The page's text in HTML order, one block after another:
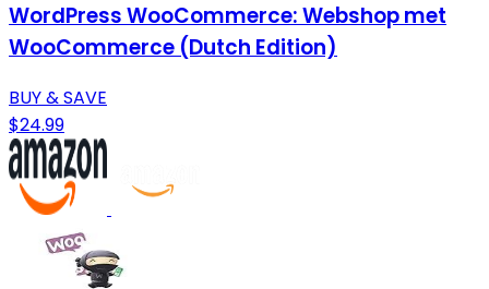
WordPress WooCommerce: Webshop met
WooCommerce (Dutch Edition)
BUY & SAVE
$24.99